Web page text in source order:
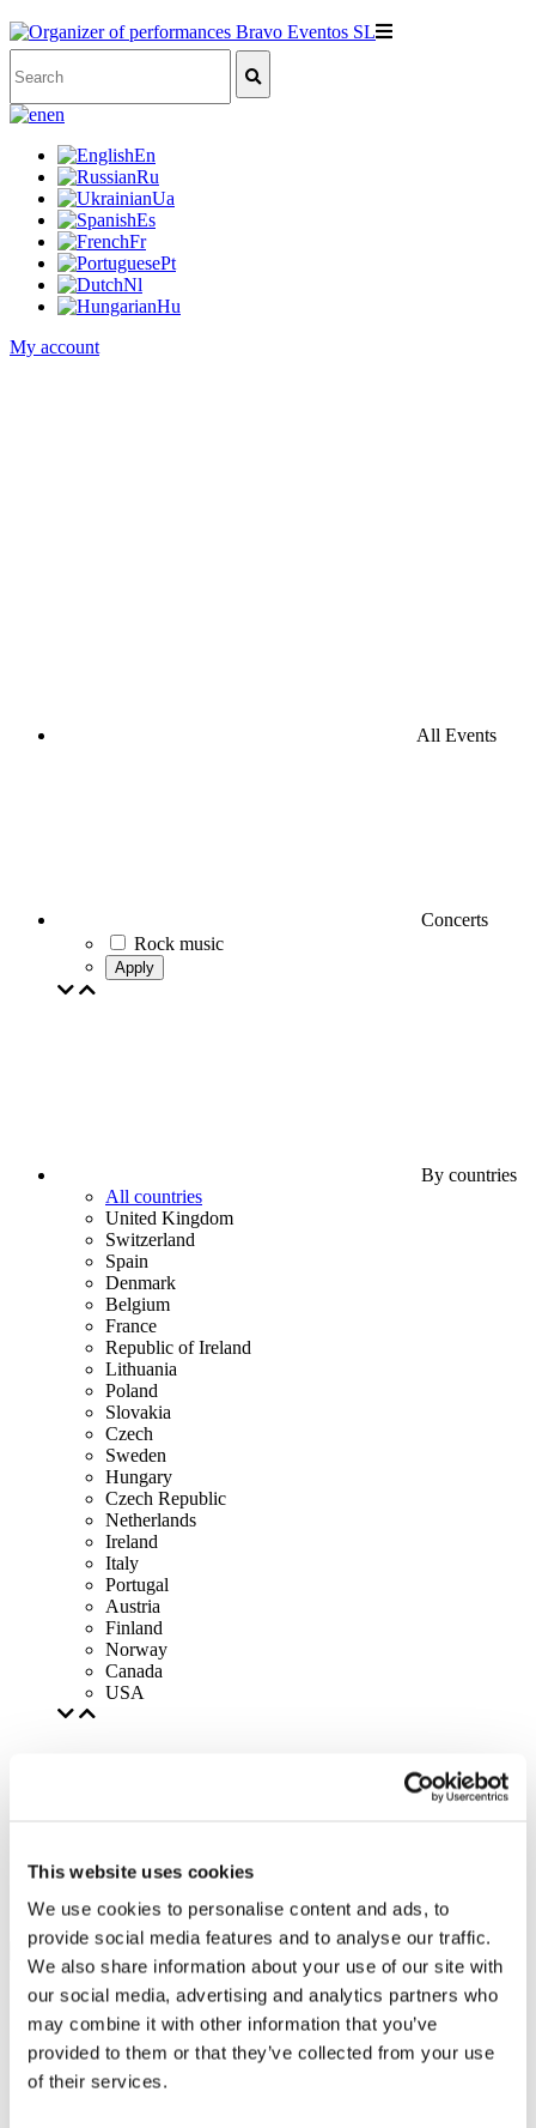
This website uses cookies
We use cookies to personalise content and ads, to
provide social media features and to analyse our traffic.
We also share information about your use of our site with
our social media, advertising and analytics partners who
may combine it with other information that you’ve
provided to them or that they’ve collected from your use
of their services.
en
En
Ru
Ua
Es
Fr
Pt
Nl
Hu
My account
All Events
Concerts
Rock music
Apply
By countries
All countries
United Kingdom
Switzerland
Spain
Denmark
Belgium
France
Republic of Ireland
Lithuania
Poland
Slovakia
Czech
Sweden
Hungary
Czech Republic
Netherlands
Ireland
Italy
Portugal
Austria
Finland
Norway
Canada
USA